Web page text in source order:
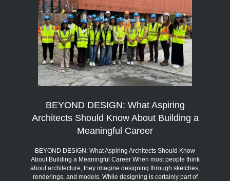
BEYOND DESIGN: What Aspiring
Architects Should Know About Building a
Meaningful Career
BEYOND DESIGN: What Aspiring Architects Should Know
About Building a Meaningful Career When most people think
about architecture, they imagine designing through sketches,
renderings, and models. While designing is certainly part of